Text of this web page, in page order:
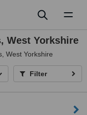
West Yorkshire
West Yorkshire
Filter